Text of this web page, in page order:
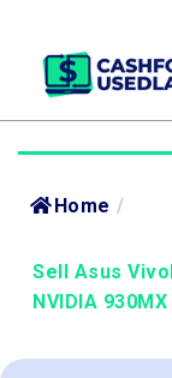
Home /
Sell Asus
NVIDIA